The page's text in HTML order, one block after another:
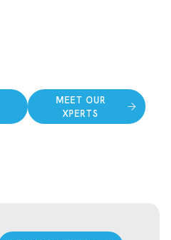
MEET OUR
XPERTS